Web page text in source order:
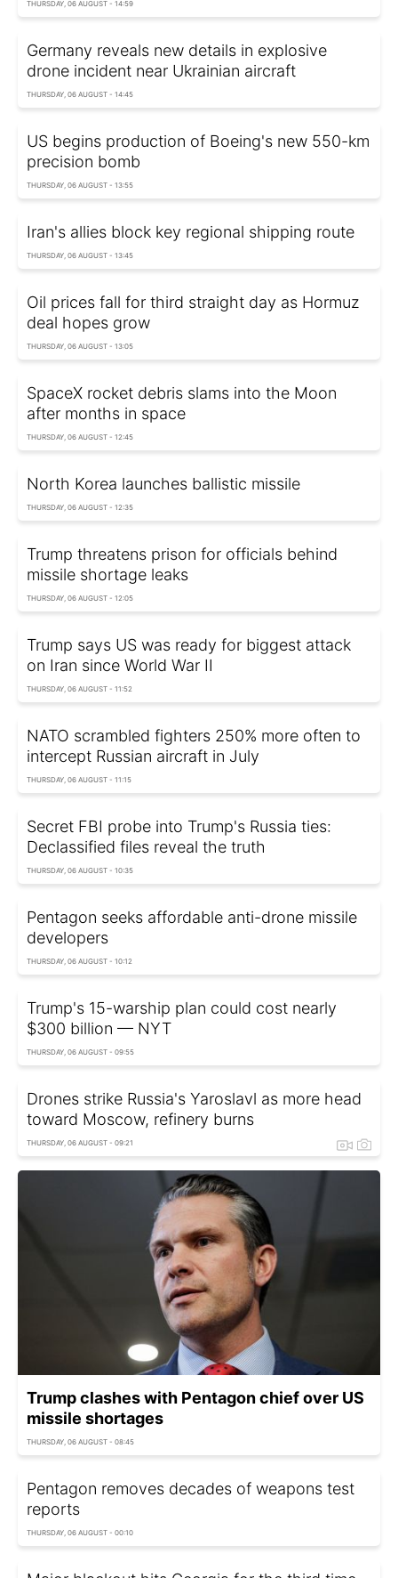
THURSDAY, 06 AUGUST - 14:59
Germany reveals new details in explosive
drone incident near Ukrainian aircraft
THURSDAY, 06 AUGUST - 14:45
US begins production of Boeing's new 550-km
precision bomb
THURSDAY, 06 AUGUST - 13:55
Iran's allies block key regional shipping route
THURSDAY, 06 AUGUST - 13:45
Oil prices fall for third straight day as Hormuz
deal hopes grow
THURSDAY, 06 AUGUST - 13:05
SpaceX rocket debris slams into the Moon
after months in space
THURSDAY, 06 AUGUST - 12:45
North Korea launches ballistic missile
THURSDAY, 06 AUGUST - 12:35
Trump threatens prison for officials behind
missile shortage leaks
THURSDAY, 06 AUGUST - 12:05
Trump says US was ready for biggest attack
on Iran since World War II
THURSDAY, 06 AUGUST - 11:52
NATO scrambled fighters 250% more often to
intercept Russian aircraft in July
THURSDAY, 06 AUGUST - 11:15
Secret FBI probe into Trump's Russia ties:
Declassified files reveal the truth
THURSDAY, 06 AUGUST - 10:35
Pentagon seeks affordable anti-drone missile
developers
THURSDAY, 06 AUGUST - 10:12
Trump's 15-warship plan could cost nearly
$300 billion — NYT
THURSDAY, 06 AUGUST - 09:55
Drones strike Russia's Yaroslavl as more head
toward Moscow, refinery burns
THURSDAY, 06 AUGUST - 09:21
Trump clashes with Pentagon chief over US
missile shortages
THURSDAY, 06 AUGUST - 08:45
Pentagon removes decades of weapons test
reports
THURSDAY, 06 AUGUST - 00:10